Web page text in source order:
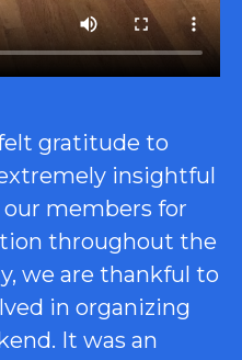
gratitude to
insightful
members for
throughout the
we are thankful to
in organizing
It was an